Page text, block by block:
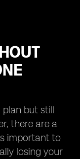
plan but still
there are a
important to
losing your